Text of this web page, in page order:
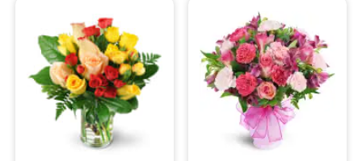
Sympathy and Funeral
Flowers, Plants & Gifts
Our Shop